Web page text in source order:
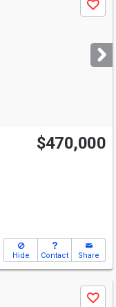
Save
$470,000
Hide Contact Share
Save